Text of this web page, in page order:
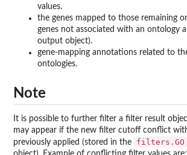
values.
the genes mapped to those remaining
genes not associated with an ontology
output object).
gene-mapping annotations related to
ontologies.
Note
It is possible to further filter a filter result
may appear if the new filter cutoff conflict
previously applied (stored in the
filters.GO